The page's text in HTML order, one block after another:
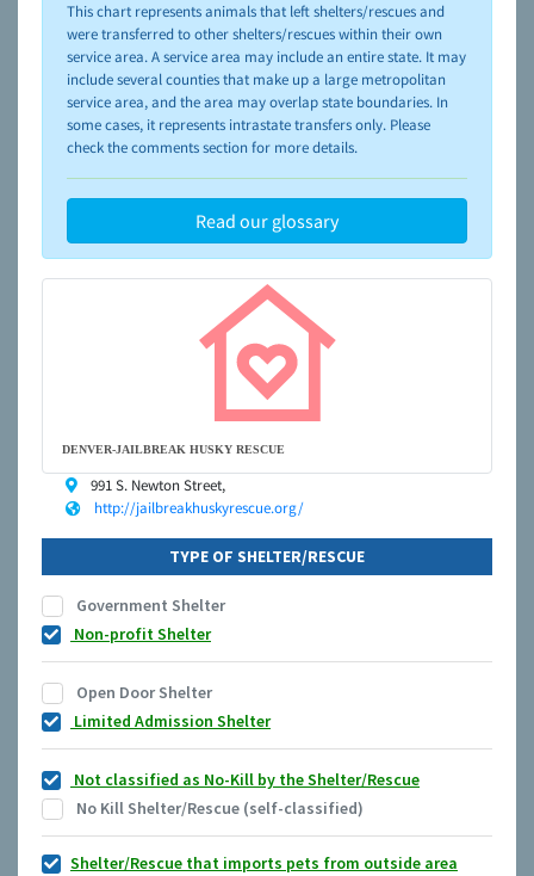
This chart represents animals that left shelters/rescues and
were transferred to other shelters/rescues within their own
service area. A service area may include an entire state. It may
include several counties that make up a large metropolitan
service area, and the area may overlap state boundaries. In
some cases, it represents intrastate transfers only. Please
check the comments section for more details.
Read our glossary
DENVER-JAILBREAK HUSKY RESCUE
991 S. Newton Street,
http://jailbreakhuskyrescue.org/
TYPE OF SHELTER/RESCUE
Government Shelter
Non-profit Shelter
Open Door Shelter
Limited Admission Shelter
Not classified as No-Kill by the Shelter/Rescue
No Kill Shelter/Rescue (self-classified)
Shelter/Rescue that imports pets from outside area